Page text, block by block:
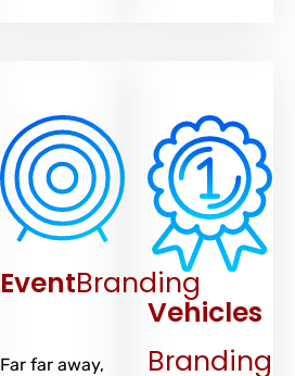
EventBranding
Far far away,
Vehicles
Branding